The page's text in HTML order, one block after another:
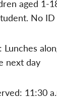
aged 1-
No
next day
11:30